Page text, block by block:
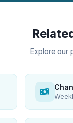
Explore our